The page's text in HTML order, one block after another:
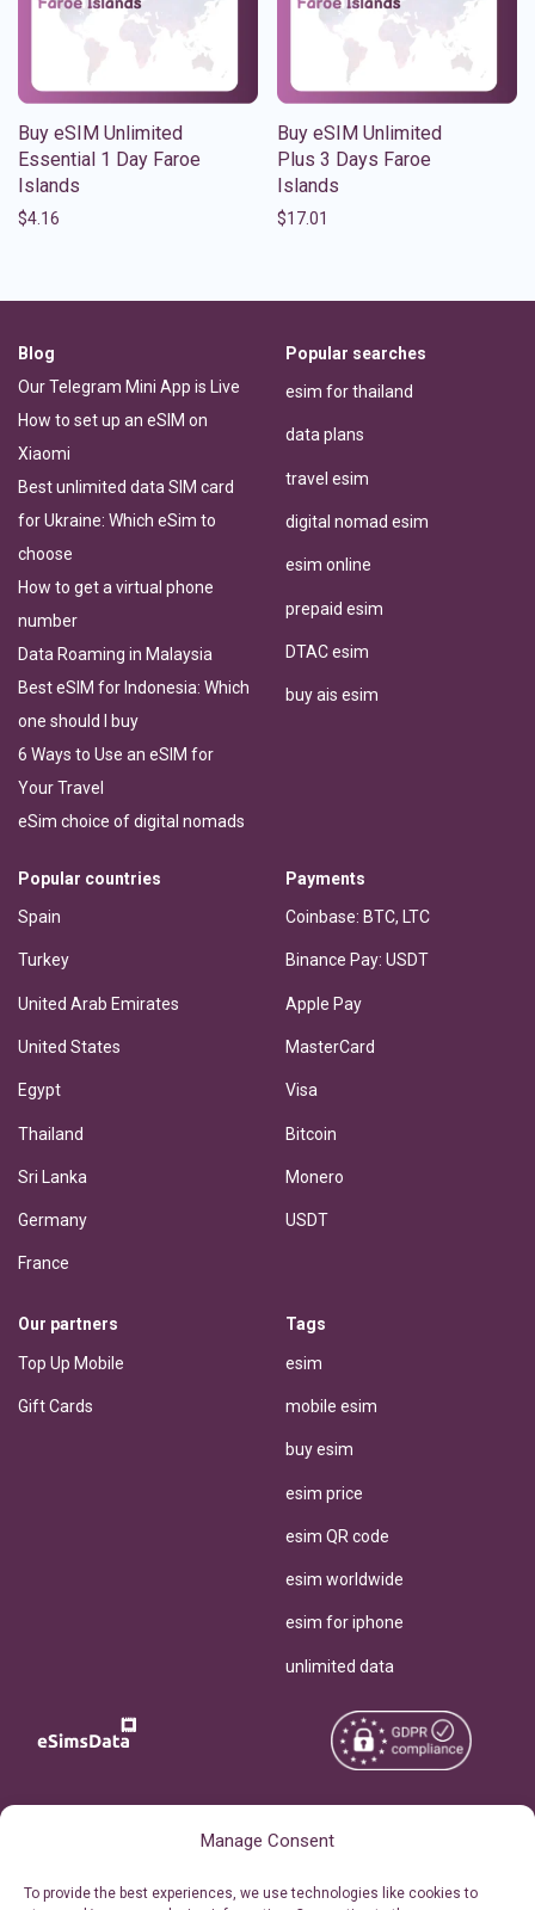
Manage Consent
To provide the best experiences, we use technologies like cookies to
Buy eSIM Unlimited
Essential 1 Day Faroe
Islands
$4.16
Buy eSIM Unlimited
Plus 3 Days Faroe
Islands
$17.01
Blog
Our Telegram Mini App is Live
How to set up an eSIM on
Xiaomi
Best unlimited data SIM card
for Ukraine: Which eSim to
choose
How to get a virtual phone
number
Data Roaming in Malaysia
Best eSIM for Indonesia: Which
one should I buy
6 Ways to Use an eSIM for
Your Travel
eSim choice of digital nomads
Popular searches
esim for thailand
data plans
travel esim
digital nomad esim
esim online
prepaid esim
DTAC esim
buy ais esim
Popular countries
Spain
Turkey
United Arab Emirates
United States
Egypt
Thailand
Sri Lanka
Germany
France
Payments
Coinbase: BTC, LTC
Binance Pay: USDT
Apple Pay
MasterCard
Visa
Bitcoin
Monero
USDT
Our partners
Top Up Mobile
Gift Cards
Tags
esim
mobile esim
buy esim
esim price
esim QR code
esim worldwide
esim for iphone
unlimited data
Reserved.